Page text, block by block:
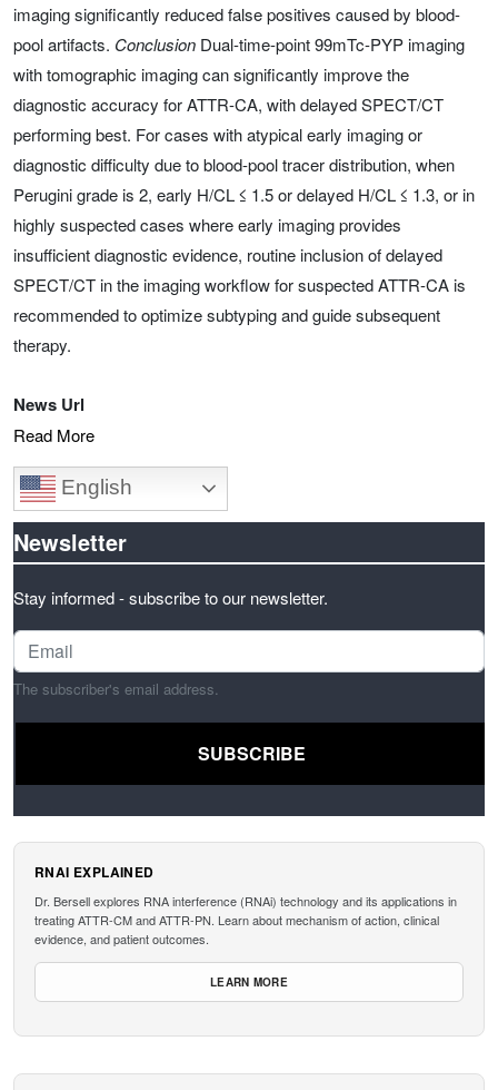
imaging significantly reduced false positives caused by blood-
pool artifacts. Conclusion Dual-time-point 99mTc-PYP imaging
with tomographic imaging can significantly improve the
diagnostic accuracy for ATTR-CA, with delayed SPECT/CT
performing best. For cases with atypical early imaging or
diagnostic difficulty due to blood-pool tracer distribution, when
Perugini grade is 2, early H/CL ≤ 1.5 or delayed H/CL ≤ 1.3, or in
highly suspected cases where early imaging provides
insufficient diagnostic evidence, routine inclusion of delayed
SPECT/CT in the imaging workflow for suspected ATTR-CA is
recommended to optimize subtyping and guide subsequent
therapy.
News Url
Read More
English
Newsletter
Stay informed - subscribe to our newsletter.
The subscriber's email address.
RNAI EXPLAINED
Dr. Bersell explores RNA interference (RNAi) technology and its applications in
treating ATTR-CM and ATTR-PN. Learn about mechanism of action, clinical
evidence, and patient outcomes.
LEARN MORE